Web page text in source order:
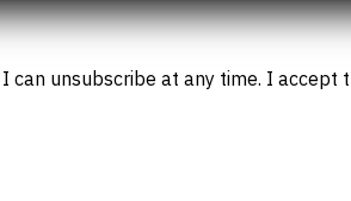
can unsubscribe at any time. I accept